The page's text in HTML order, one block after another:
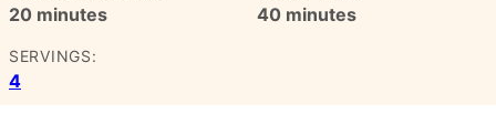
20minutes
minutes 40minutes
minutes
SERVINGS:
4